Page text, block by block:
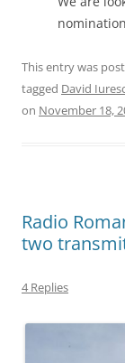
This entry was
tagged David
on November 18,
Radio
two
4 Replies